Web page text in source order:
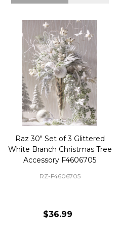
Raz 30" Set of 3 Glittered
White Branch Christmas Tree
Accessory F4606705
RZ-F4606705
$36.99